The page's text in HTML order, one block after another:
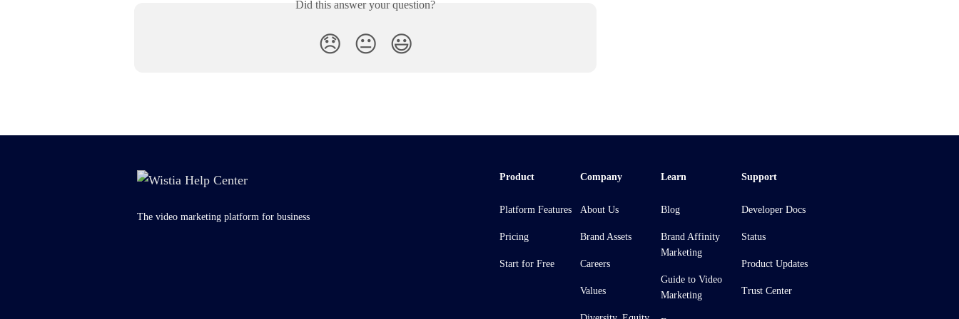
Did this answer your question?
😞 😐 😃
The video marketing platform for business
Product
Platform Features
Pricing
Start for Free
Company
About Us
Brand Assets
Careers
Values
Learn
Blog
Brand Affinity
Marketing
Guide to Video
Marketing
Support
Developer Docs
Status
Product Updates
Trust Center